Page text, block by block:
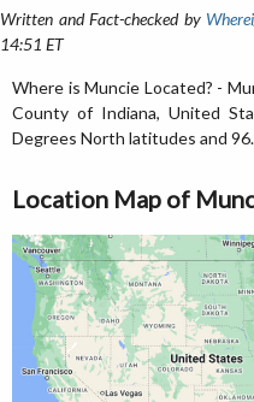
Written and Fact-checked by
14:51 ET
Where is Muncie Located? -
County of Indiana, United
Degrees North latitudes and
Location Map of